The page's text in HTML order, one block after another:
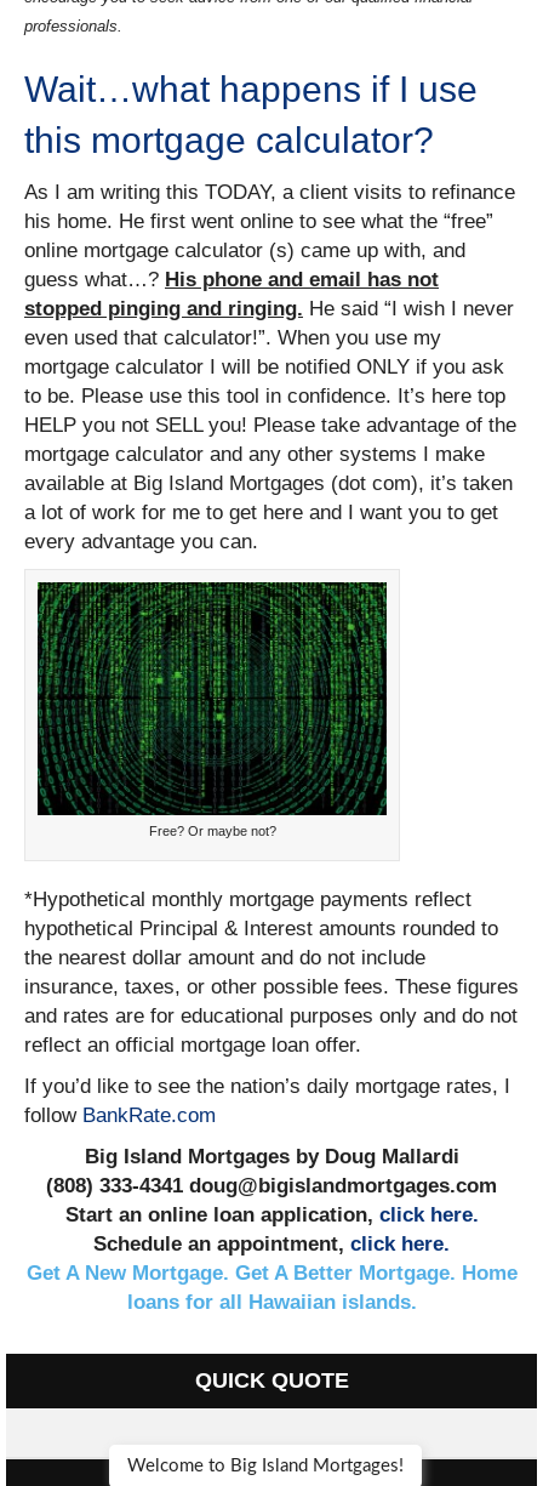
professionals.
Wait…what happens if I use
this mortgage calculator?
As I am writing this TODAY, a client visits to refinance
his home. He first went online to see what the “free”
online mortgage calculator (s) came up with, and
guess what…? His phone and email has not
stopped pinging and ringing. He said “I wish I never
even used that calculator!”. When you use my
mortgage calculator I will be notified ONLY if you ask
to be. Please use this tool in confidence. It’s here top
HELP you not SELL you! Please take advantage of the
mortgage calculator and any other systems I make
available at Big Island Mortgages (dot com), it’s taken
a lot of work for me to get here and I want you to get
every advantage you can.
Free? Or maybe not?
*Hypothetical monthly mortgage payments reflect
hypothetical Principal & Interest amounts rounded to
the nearest dollar amount and do not include
insurance, taxes, or other possible fees. These figures
and rates are for educational purposes only and do not
reflect an official mortgage loan offer.
If you’d like to see the nation’s daily mortgage rates, I
follow BankRate.com
Big Island Mortgages by Doug Mallardi
(808) 333-4341 doug@bigislandmortgages.com
Start an online loan application, click here.
Schedule an appointment, click here.
Get A New Mortgage. Get A Better Mortgage. Home
loans for all Hawaiian islands.
QUICK QUOTE
Welcome to Big Island Mortgages!